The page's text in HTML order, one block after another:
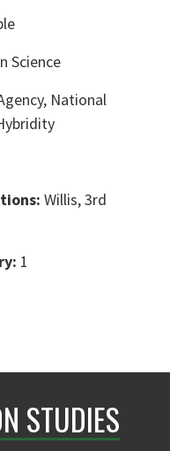
Science
National
Willis, 3rd
1
STUDIES